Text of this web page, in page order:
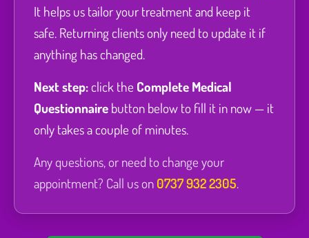
It helps us tailor your treatment and keep it
safe. Returning clients only need to update it if
anything has changed.
Next step:click the Complete Medical
Questionnaire button below to fill it in now — it
only takes a couple of minutes.
Any questions, or need to change your
appointment? Call us on 0737 932 2305.